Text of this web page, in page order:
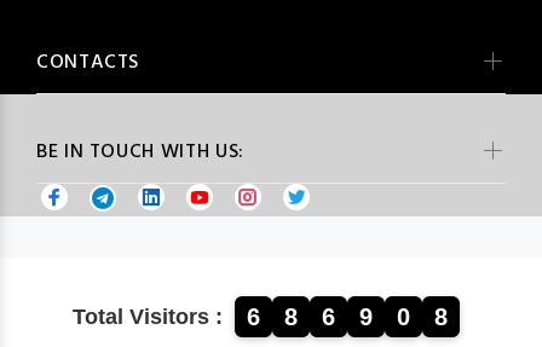
BE IN TOUCH WITH US:
CONTACTS
Total Visitors : 6 8 6 9 0 8